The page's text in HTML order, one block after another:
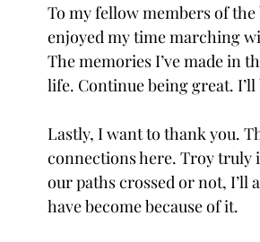
To my fellow members of the
enjoyed my time marching
The memories I’ve made in
life. Continue being great. I’ll
Lastly, I want to thank you.
connections here. Troy truly
our paths crossed or not, I’ll
have become because of it.